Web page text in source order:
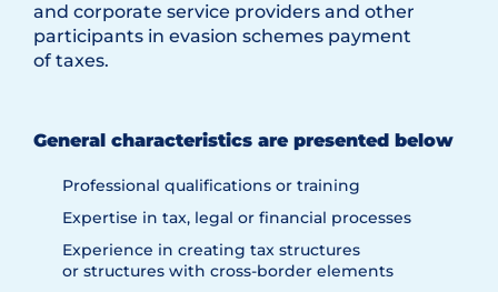
and corporate service providers and other
participants in evasion schemes payment
of taxes.
General characteristics are presented below
Professional qualifications or training
Expertise in tax, legal or financial processes
Experience in creating tax structures
or structures with cross-border elements